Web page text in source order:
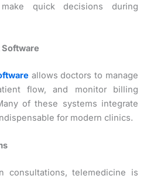
quick decisions during
allows doctors to manage
flow, and monitor billing
of these systems integrate
for modern clinics.
consultations, telemedicine is